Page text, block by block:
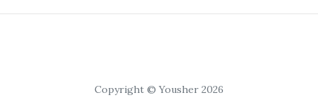
Copyright © Yousher 2026